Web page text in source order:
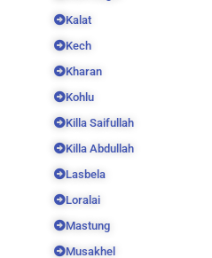
Kalat
Kech
Kharan
Kohlu
Killa Saifullah
Killa Abdullah
Lasbela
Loralai
Mastung
Musakhel